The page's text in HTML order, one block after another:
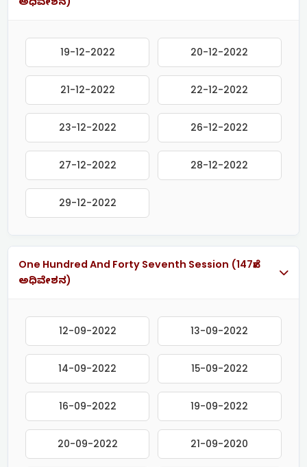
19-12-2022 20-12-2022
21-12-2022 22-12-2022
23-12-2022 26-12-2022
27-12-2022 28-12-2022
29-12-2022
One Hundred And Forty Seventh Session (147ನೇ
ಅಧಿವೇಶನ)
12-09-2022 13-09-2022
14-09-2022 15-09-2022
16-09-2022 19-09-2022
20-09-2022 21-09-2020